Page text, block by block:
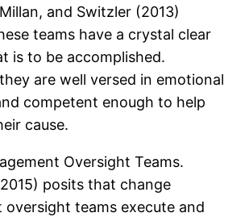
and Switzler (2013)
teams have a crystal clear
is to be accomplished.
are well versed in emotional
competent enough to help
cause.
Oversight Teams.
posits that change
oversight teams execute and